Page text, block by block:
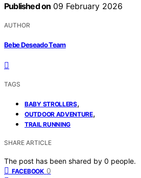
Published on 09 February 2026
AUTHOR
Bebe Deseado Team
TAGS
BABY STROLLERS,
OUTDOOR ADVENTURE,
TRAIL RUNNING
SHARE ARTICLE
The post has been shared by 0 people.
FACEBOOK 0